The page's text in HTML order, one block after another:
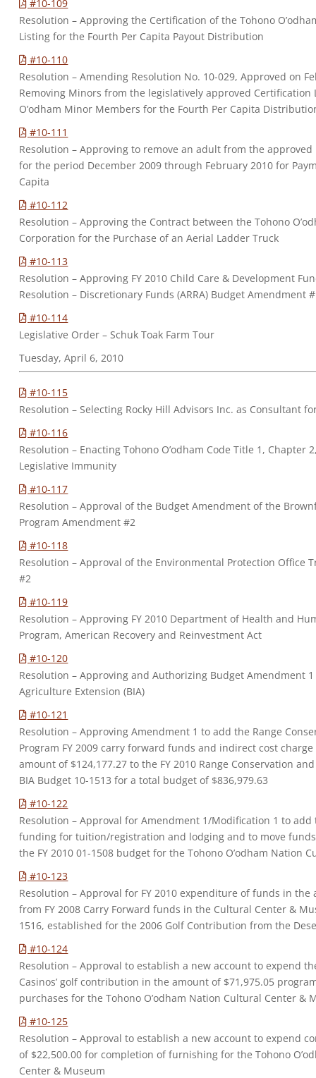
#10-109
Resolution – Approving the Certification of the Tohono
Listing for the Fourth Per Capita Payout Distribution
#10-110
Resolution – Amending Resolution No. 10-029, Approved on
Removing Minors from the legislatively approved
O’odham Minor Members for the Fourth Per Capita
#10-111
Resolution – Approving to remove an adult from the
for the period December 2009 through February 2010 for
Capita
#10-112
Resolution – Approving the Contract between the Tohono
Corporation for the Purchase of an Aerial Ladder Truck
#10-113
Resolution – Approving FY 2010 Child Care & Development
Resolution – Discretionary Funds (ARRA) Budget Amendment
#10-114
Legislative Order – Schuk Toak Farm Tour
Tuesday, April 6, 2010
#10-115
Resolution – Selecting Rocky Hill Advisors Inc. as Consultant
#10-116
Resolution – Enacting Tohono O’odham Code Title 1, Chapter
Legislative Immunity
#10-117
Resolution – Approval of the Budget Amendment of the
Program Amendment #2
#10-118
Resolution – Approval of the Environmental Protection Office
#2
#10-119
Resolution – Approving FY 2010 Department of Health and
Program, American Recovery and Reinvestment Act
#10-120
Resolution – Approving and Authorizing Budget Amendment 1
Agriculture Extension (BIA)
#10-121
Resolution – Approving Amendment 1 to add the Range
Program FY 2009 carry forward funds and indirect cost
amount of $124,177.27 to the FY 2010 Range Conservation
BIA Budget 10-1513 for a total budget of $836,979.63
#10-122
Resolution – Approval for Amendment 1/Modification 1 to
funding for tuition/registration and lodging and to move
the FY 2010 01-1508 budget for the Tohono O’odham Nation
#10-123
Resolution – Approval for FY 2010 expenditure of funds in the
from FY 2008 Carry Forward funds in the Cultural Center &
1516, established for the 2006 Golf Contribution from the
#10-124
Resolution – Approval to establish a new account to expend
Casinos’ golf contribution in the amount of $71,975.05
purchases for the Tohono O’odham Nation Cultural Center &
#10-125
Resolution – Approval to establish a new account to expend
of $22,500.00 for completion of furnishing for the Tohono
Center & Museum